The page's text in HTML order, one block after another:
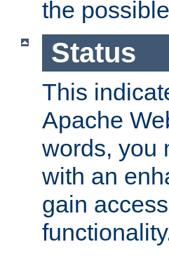
the
Status
This
Apache
words, you
with an
gain